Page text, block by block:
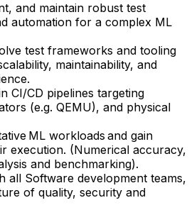
and maintain robust test
automation for a complex ML
test frameworks and tooling
maintainability, and
CI/CD pipelines targeting
(e.g. QEMU), and physical
ML workloads and gain
execution. (Numerical accuracy,
and benchmarking).
all Software development teams,
of quality, security and